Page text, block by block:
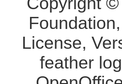
License,
feather